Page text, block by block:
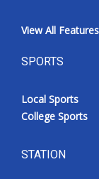
View All Features
SPORTS
Local Sports
College Sports
STATION